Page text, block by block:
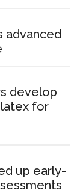
advanced
develop
for
up early-